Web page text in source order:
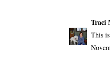
Traci
This